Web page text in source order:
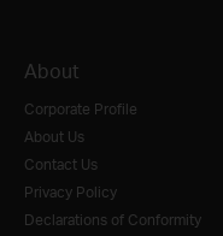
About
Corporate Profile
About Us
Contact Us
Privacy Policy
Declarations of Conformity